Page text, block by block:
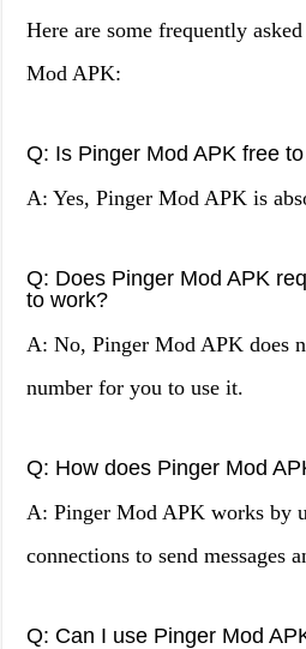
Here are some frequently
Mod APK:
Q: Is Pinger Mod APK free
A: Yes, Pinger Mod APK is
Q: Does Pinger Mod APK
to work?
A: No, Pinger Mod APK does
number for you to use it.
Q: How does Pinger Mod
A: Pinger Mod APK works by
connections to send messages
Q: Can I use Pinger Mod